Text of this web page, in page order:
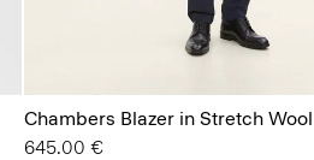
Chambers Blazer in Stretch Wool
645.00 €